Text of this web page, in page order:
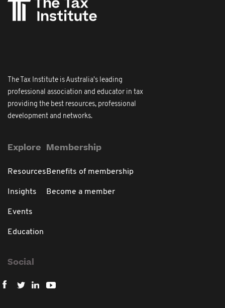
The Tax Institute is Australia's leading
professional association and educator in tax
providing the best resources, professional
development and networks.
Explore
Resources
Insights
Events
Education
Membership
Benefits of membership
Become a member
Social